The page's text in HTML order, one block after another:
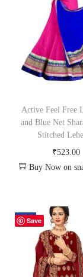
Active Feel Free
and Blue Net
Stitched
₹523.00
Buy Now on
Save
-26%